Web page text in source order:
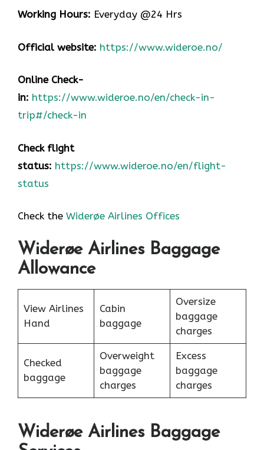
Working Hours: Everyday @24 Hrs
Official website: https://www.wideroe.no/
Online Check-
in: https://www.wideroe.no/en/check-in-
trip#/check-in
Check flight
status: https://www.wideroe.no/en/flight-
status
Check the Widerøe Airlines Offices
Widerøe Airlines Baggage
Allowance
View Airlines
Hand
Cabin
baggage
Oversize
baggage
charges
Checked
baggage
Overweight
baggage
charges
Excess
baggage
charges
Widerøe Airlines Baggage